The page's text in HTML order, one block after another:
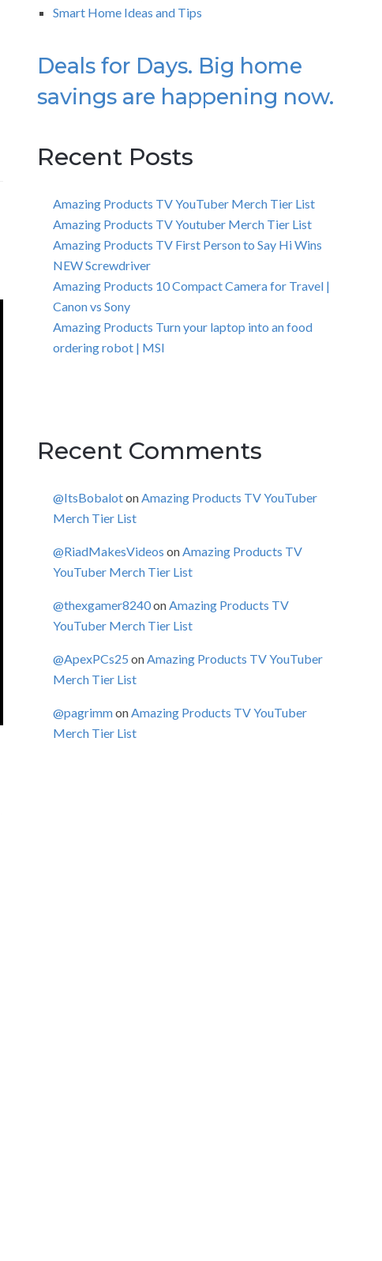
Smart Home Ideas and Tips
Deals for Days. Big home
savings are happening now.
Recent Posts
Amazing Products TV YouTuber Merch Tier List
Amazing Products TV Youtuber Merch Tier List
Amazing Products TV First Person to Say Hi Wins
NEW Screwdriver
Amazing Products 10 Compact Camera for Travel |
Canon vs Sony
Amazing Products Turn your laptop into an food
ordering robot | MSI
Recent Comments
@ItsBobalotonAmazing Products TV YouTuber
Merch Tier List
@RiadMakesVideos onAmazing Products TV
YouTuber Merch Tier List
@thexgamer8240onAmazing Products TV
YouTuber Merch Tier List
@ApexPCs25 onAmazing Products TV YouTuber
Merch Tier List
@pagrimmonAmazing Products TV YouTuber
Merch Tier List